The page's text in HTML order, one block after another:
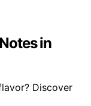
in
Discover